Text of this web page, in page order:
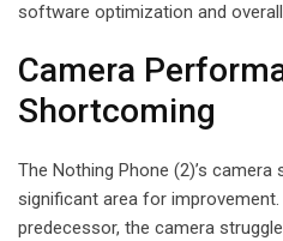
software optimization and
Camera
Shortcoming
The Nothing Phone (2)’s
significant area for
predecessor, the camera